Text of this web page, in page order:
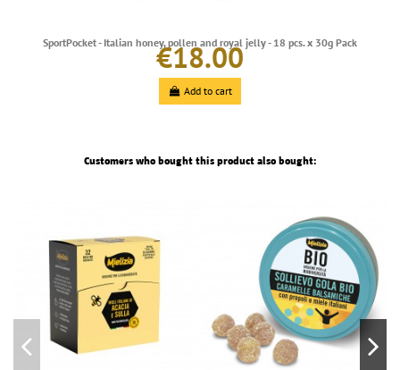
SportPocket - Italian honey, pollen and royal jelly - 18 pcs. x 30g Pack
€18.00
Add to cart
Customers who bought this product also bought: